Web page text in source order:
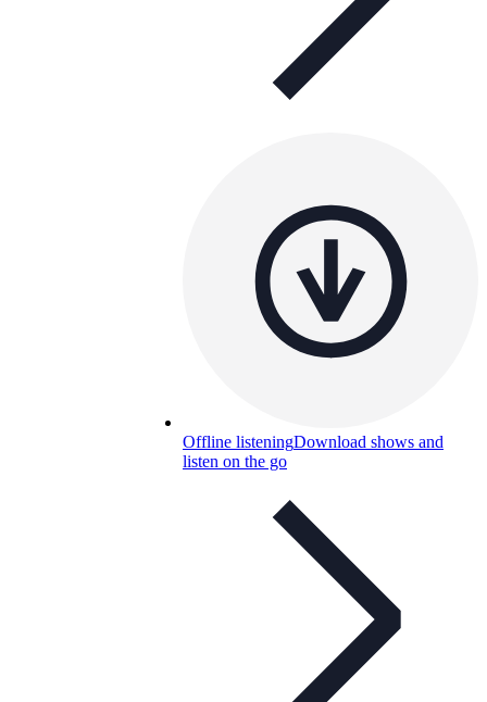
Offline listeningDownload shows and
listen on the go